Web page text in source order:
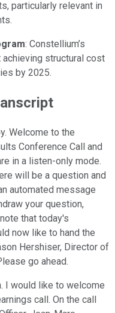
particularly relevant in
: Constellium’s
structural cost
by 2025.
Welcome to the
Conference Call and
in a listen-only mode.
will be a question and
automated message
your question,
that today's
now like to hand the
Hershiser, Director of
go ahead.
I would like to welcome
call. On the call